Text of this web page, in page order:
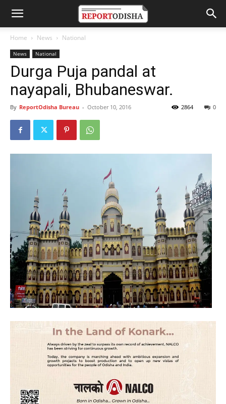
Home News National
News National
Durga Puja pandal at
nayapali, Bhubaneswar.
By ReportOdisha Bureau - October 10, 2016 0
2864